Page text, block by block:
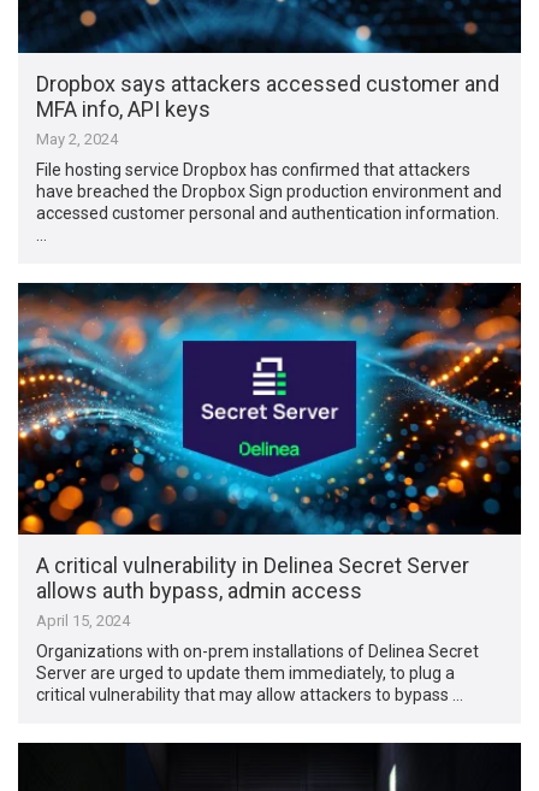
Dropbox says attackers accessed customer and
MFA info, API keys
May 2, 2024
File hosting service Dropbox has confirmed that attackers
have breached the Dropbox Sign production environment and
accessed customer personal and authentication information.
A critical vulnerability in Delinea Secret Server
allows auth bypass, admin access
April 15, 2024
Organizations with on-prem installations of Delinea Secret
Server are urged to update them immediately, to plug a
critical vulnerability that may allow attackers to bypass …